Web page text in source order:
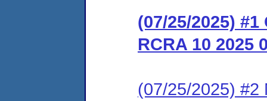
(07/25/2025)
RCRA 10 2025
(07/25/2025) #2